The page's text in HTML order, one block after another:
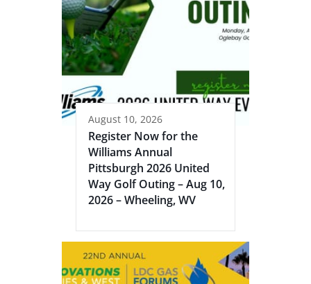
August 10, 2026
Register Now for the
Williams Annual
Pittsburgh 2026 United
Way Golf Outing – Aug 10,
2026 – Wheeling, WV